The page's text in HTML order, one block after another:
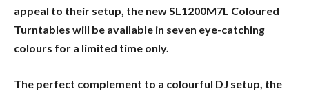
appeal to their setup, the new SL1200M7L Coloured
Turntables will be available in seven eye-catching
colours for a limited time only.
The perfect complement to a colourful DJ setup, the